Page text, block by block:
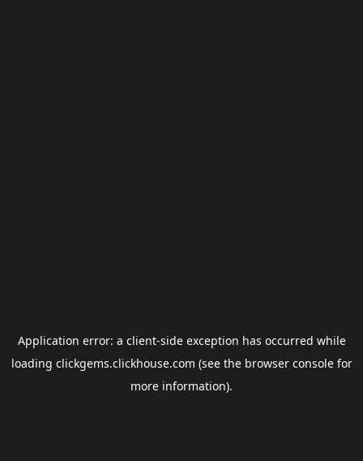
Application error: a client-side exception has occurred while
loading clickgems.clickhouse.com (see the browser consolefor
more information).